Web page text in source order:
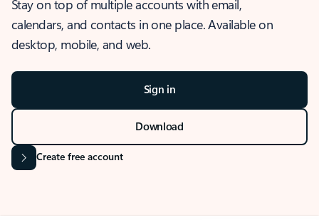
Stay on top of multiple accounts with email,
calendars, and contacts in one place. Available on
desktop, mobile, and web.
Sign in
Download
Create free account